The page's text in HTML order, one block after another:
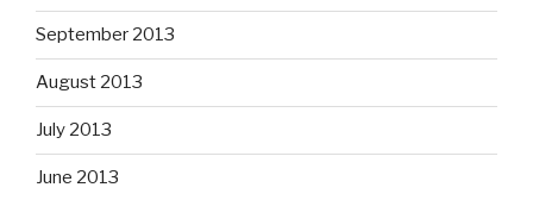
September 2013
August 2013
July 2013
June 2013